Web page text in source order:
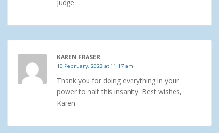
judge.
KAREN FRASER
10 February, 2023 at 11:17 am
Thank you for doing everything in your
power to halt this insanity. Best wishes,
Karen